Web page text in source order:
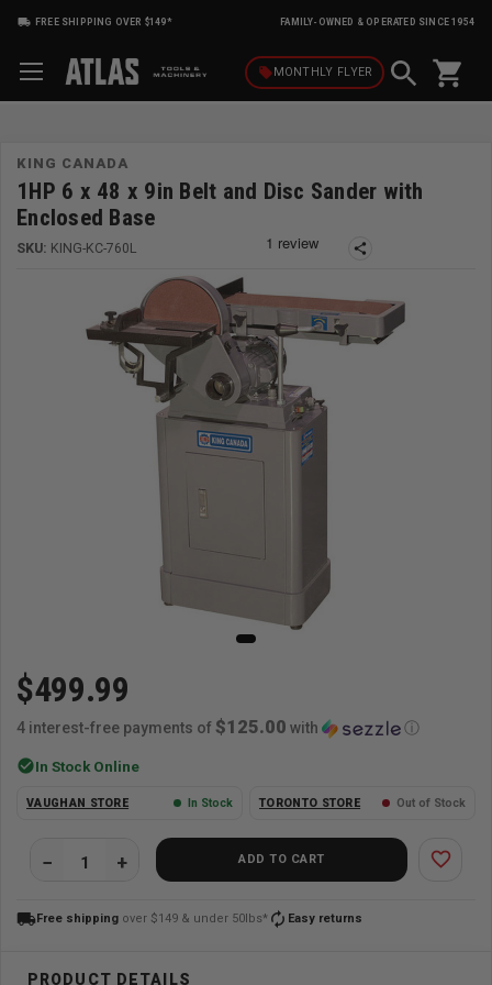
FREE SHIPPING OVER $149* FAMILY-OWNED & OPERATED SINCE 1954
local_offerMONTHLY FLYER shopping_cart
KING CANADA
1HP 6 x 48 x 9in Belt and Disc Sander with
Enclosed Base
SKU: KING-KC-760L share
$499.99
4 interest-free payments of $125.00 with ⓘ
check_circleIn Stock Online
VAUGHAN STORE In Stock TORONTO STORE Out of Stock
ADD TO CART favorite_border
local_shippingFree shipping over $149 & under 50lbs* autorenew Easy returns